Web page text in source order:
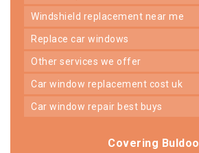
windshield replacement near me
replace car windows
other services we offer
car window replacement cost uk
car window repair best buys
Covering Buldoo